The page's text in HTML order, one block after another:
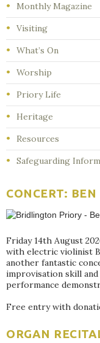
Monthly Magazine
Visiting
What’s On
Worship
Priory Life
Heritage
Resources
Safeguarding
CONCERT: BEN
Friday 14th August
with electric violinist
another fantastic
improvisation skill
performance
Free entry with
ORGAN